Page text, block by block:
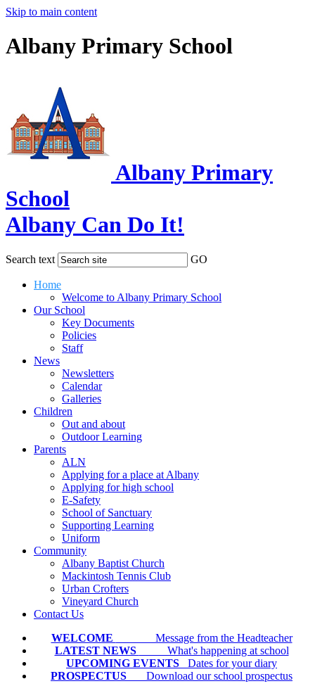
Skip to main content
Albany Primary School
Albany Primary
School
Albany Can Do It!
Search text GO
Home
Welcome to Albany Primary School
Our School
Key Documents
Policies
Staff
News
Newsletters
Calendar
Galleries
Children
Out and about
Outdoor Learning
Parents
ALN
Applying for a place at Albany
Applying for high school
E-Safety
School of Sanctuary
Supporting Learning
Uniform
Community
Albany Baptist Church
Mackintosh Tennis Club
Urban Crofters
Vineyard Church
Contact Us
WELCOME
Message from the Headteacher
LATEST NEWS
What's happening at school
UPCOMING EVENTS
Dates for your diary
PROSPECTUS Download our school prospectus